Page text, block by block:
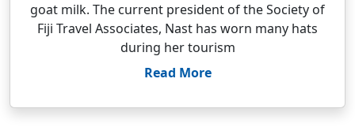
goat milk. The current president of the Society of
Fiji Travel Associates, Nast has worn many hats
during her tourism
Read More